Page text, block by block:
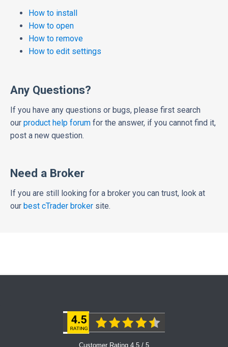
How to install
How to open
How to remove
How to edit settings
Any Questions?
If you have any questions or bugs, please first search
our product help forum for the answer, if you cannot find it,
post a new question.
Need a Broker
If you are still looking for a broker you can trust, look at
our best cTrader broker site.
Customer Rating 4.5 / 5